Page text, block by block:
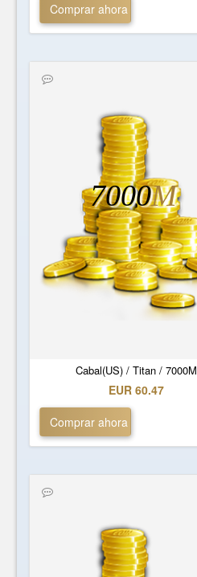
Comprar ahora
Cabal(US) / Titan / 7000M
7000M
EUR 60.47
Comprar ahora